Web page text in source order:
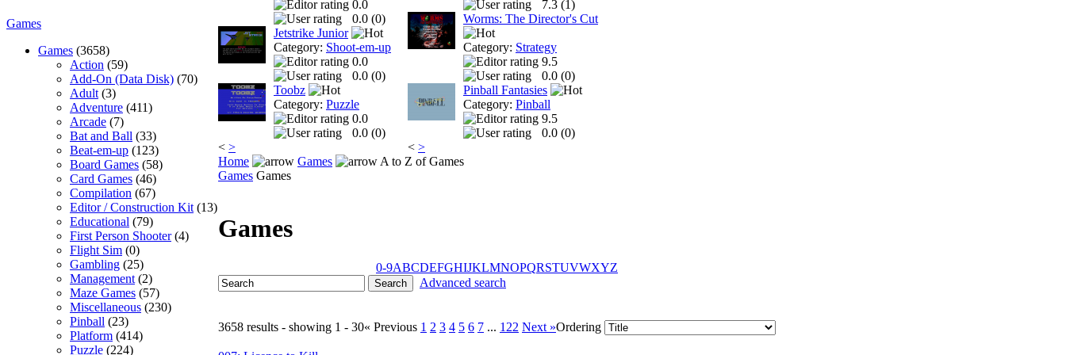
Games
Games (3658)
Action (59)
Add-On (Data Disk) (70)
Adult (3)
Adventure (411)
Arcade (7)
Bat and Ball (33)
Beat-em-up (123)
Board Games (58)
Card Games (46)
Compilation (67)
Editor / Construction Kit (13)
Educational (79)
First Person Shooter(4)
Flight Sim (0)
Gambling (25)
Management (2)
Maze Games (57)
Miscellaneous (230)
Pinball (23)
Platform (414)
Puzzle (224)
0.0
0.0 (0)
Jetstrike Junior
Category: Shoot-em-up
0.0
0.0 (0)
Toobz
Category: Puzzle
0.0
0.0 (0)
< >
7.3 (1)
Worms: The Director's Cut
Category: Strategy
9.5
0.0 (0)
Pinball Fantasies
Category: Pinball
9.5
0.0 (0)
< >
Home
Games
A to Z of Games
Games Games
Games
0-9ABCDEFGHIJKLMNOPQRSTUVWXYZ
Advanced search
3658 results - showing 1 - 30« Previous 1 2 3 4 5 6 7 ... 122 Next »Ordering